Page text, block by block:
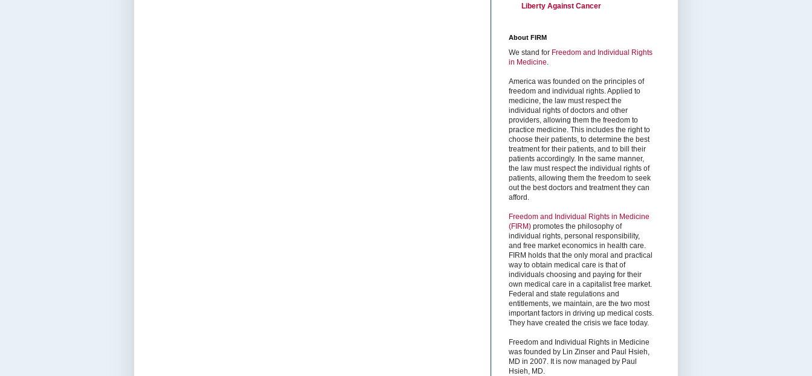
Liberty Against Cancer
About FIRM
We stand for Freedom and Individual Rights
in Medicine
America was founded on the principles of
freedom and individual rights. Applied to
medicine, the law must respect the
individual rights of doctors and other
providers, allowing them the freedom to
practice medicine. This includes the right to
choose their patients, to determine the best
treatment for their patients, and to bill their
patients accordingly. In the same manner,
the law must respect the individual rights of
patients, allowing them the freedom to seek
out the best doctors and treatment they can
afford.
Freedom and Individual Rights in Medicine
(FIRM) promotes the philosophy of
individual rights, personal responsibility,
and free market economics in health care.
FIRM holds that the only moral and practical
way to obtain medical care is that of
individuals choosing and paying for their
own medical care in a capitalist free market.
Federal and state regulations and
entitlements, we maintain, are the two most
important factors in driving up medical costs.
They have created the crisis we face today.
Freedom and Individual Rights in Medicine
was founded by Lin Zinser and Paul Hsieh,
MD in 2007. It is now managed by Paul
Hsieh, MD.